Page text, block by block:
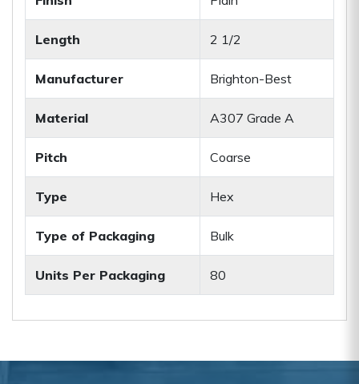
Length 2 1/2
Manufacturer Brighton-Best
Material A307 Grade A
Pitch Coarse
Type Hex
Type of Packaging Bulk
Units Per Packaging 80